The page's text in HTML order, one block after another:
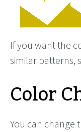
If you want the
similar patterns,
Color
You can change